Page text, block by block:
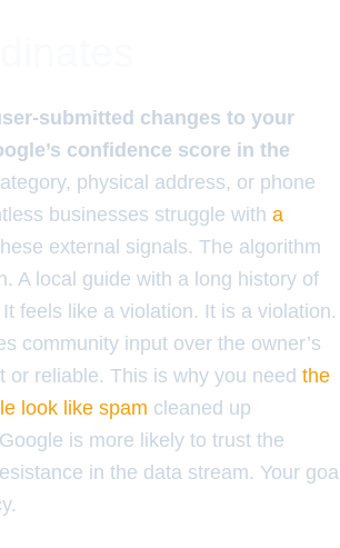
submitted changes to your
confidence score in the
physical address, or phone
businesses struggle with a
external signals. The algorithm
A local guide with a long history of
feels like a violation. It is a violation.
community input over the owner’s
reliable. This is why you need the
look like spam cleaned up
is more likely to trust the
in the data stream. Your goal